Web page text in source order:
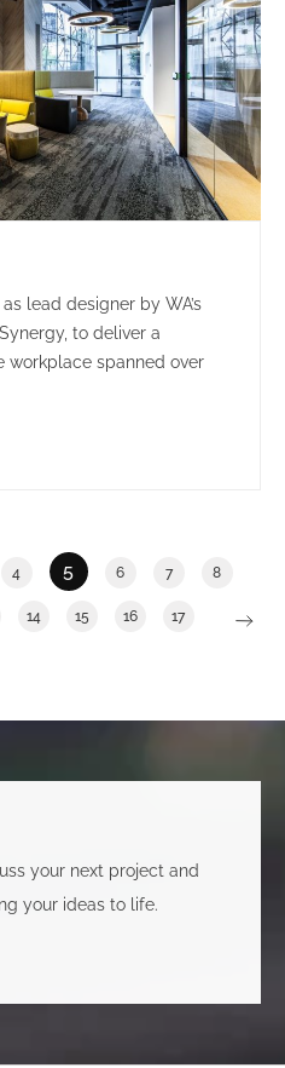
lead designer by WA’s
to deliver a
workplace spanned over
4 5 6 7 8
14 15 16 17
your next project and
your ideas to life.